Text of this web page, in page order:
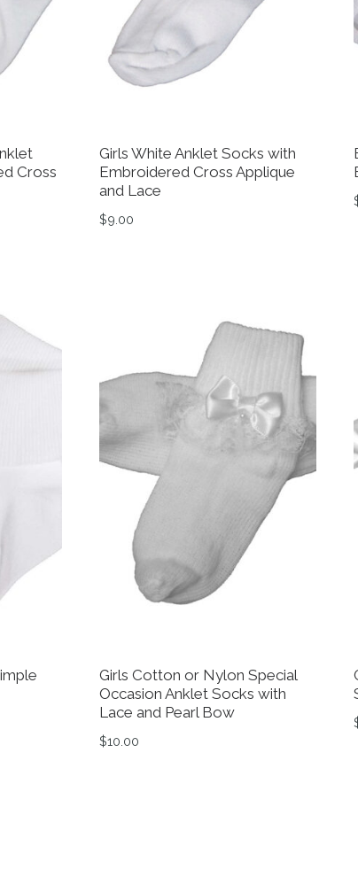
Cross
variants. The options may be chosen on the
Girls White Anklet Socks with
Embroidered Cross Applique
and Lace
$9.00
variants. The options may be chosen on the
Girls Cotton or Nylon Special
Occasion Anklet Socks with
Lace and Pearl Bow
$10.00